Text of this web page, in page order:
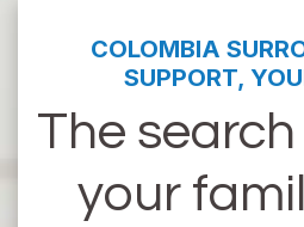
COLOMBIA
SUPPORT,
The
your